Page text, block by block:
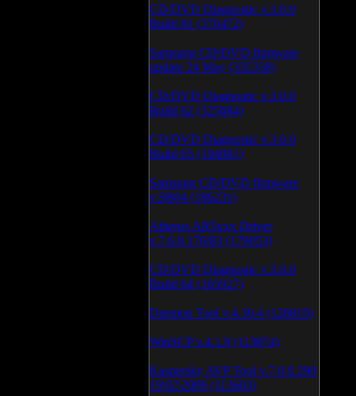
CD/DVD Diagnostic v.3.0.0
Build 81 (370472)
Samsung CD/DVD firmware
update 24 May (335338)
CD/DVD Diagnostic v.3.0.0
Build 62 (325684)
CD/DVD Diagnostic v.3.0.0
Build 65 (194981)
Samsung CD/DVD firmware
v.SB04 (186231)
Atheros AR5xxx Driver
v.7.6.0.170/83 (179053)
CD/DVD Diagnostic v.3.0.0
Build 64 (165927)
Daemon Tool v.4.30.4 (126810)
WinSCP v.4.1.9 (113874)
Kaspersky AVP Tool v.7.0.0.290
19\02\2009 (113603)